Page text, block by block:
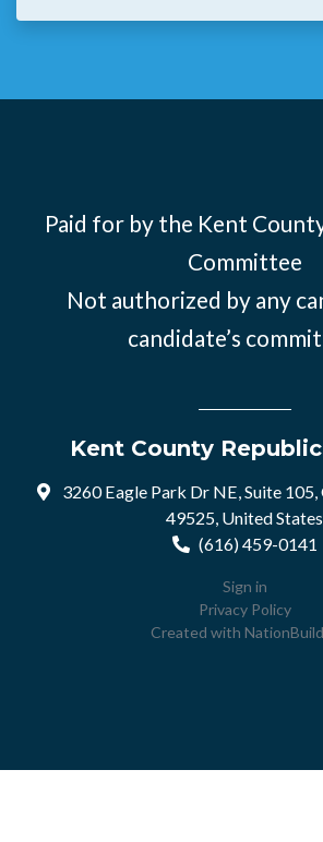
Paid for by the Kent
Committee
Not authorized by any
candidate’s
Kent County
3260 Eagle Park Dr NE, Suite
49525, United States
(616) 459-0141
Sign in
Privacy Policy
Created with